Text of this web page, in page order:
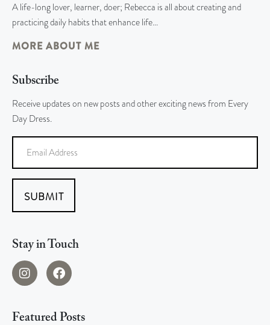
A life-long lover, learner, doer; Rebecca is all about creating and
practicing daily habits that enhance life…
MORE ABOUT ME
Subscribe
Receive updates on new posts and other exciting news from Every
Day Dress.
SUBMIT
Stay in Touch
Featured Posts